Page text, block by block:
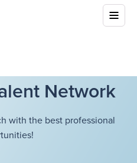
Network
with the best professional